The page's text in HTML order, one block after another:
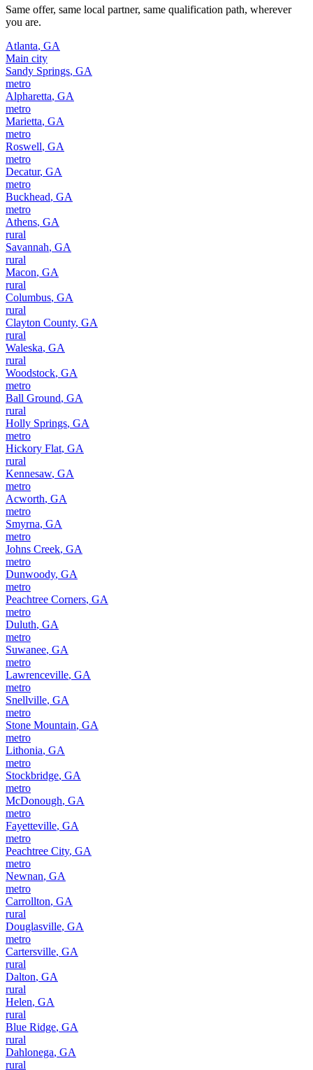
Same offer, same local partner, same qualification path, wherever
you are.
Atlanta, GA
Main city
Sandy Springs, GA
metro
Alpharetta, GA
metro
Marietta, GA
metro
Roswell, GA
metro
Decatur, GA
metro
Buckhead, GA
metro
Athens, GA
rural
Savannah, GA
rural
Macon, GA
rural
Columbus, GA
rural
Clayton County, GA
rural
Waleska, GA
rural
Woodstock, GA
metro
Ball Ground, GA
rural
Holly Springs, GA
metro
Hickory Flat, GA
rural
Kennesaw, GA
metro
Acworth, GA
metro
Smyrna, GA
metro
Johns Creek, GA
metro
Dunwoody, GA
metro
Peachtree Corners, GA
metro
Duluth, GA
metro
Suwanee, GA
metro
Lawrenceville, GA
metro
Snellville, GA
metro
Stone Mountain, GA
metro
Lithonia, GA
metro
Stockbridge, GA
metro
McDonough, GA
metro
Fayetteville, GA
metro
Peachtree City, GA
metro
Newnan, GA
metro
Carrollton, GA
rural
Douglasville, GA
metro
Cartersville, GA
rural
Dalton, GA
rural
Helen, GA
rural
Blue Ridge, GA
rural
Dahlonega, GA
rural